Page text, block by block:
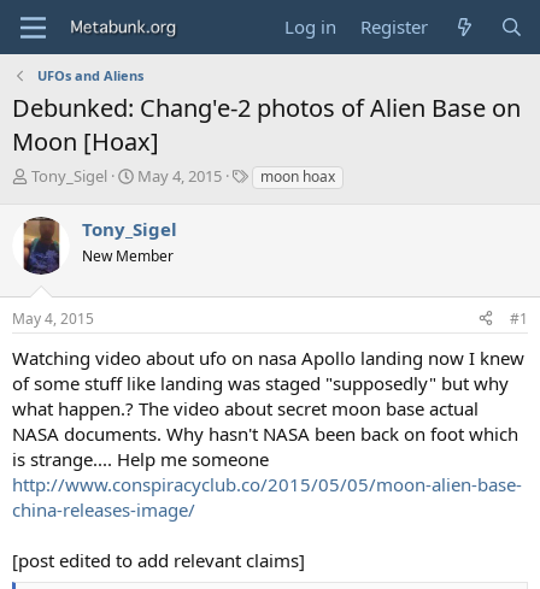
Log in Register
UFOs and Aliens
Debunked: Chang'e-2 photos of Alien Base on
Moon [Hoax]
T
r
e
a
s
t
r
t
e
r
Tony_Sigel
S
a
r
t
a
May 4, 2015
Tmoon hoax
Tony_Sigel
New Member
May 4, 2015 #1
Watching video about ufo on nasa Apollo landing now I knew
of some stuff like landing was staged "supposedly" but why
what happen.? The video about secret moon base actual
NASA documents. Why hasn't NASA been back on foot which
is strange.... Help me someone
http://www.conspiracyclub.co/2015/05/05/moon-alien-base-
china-releases-image/
[post edited to add relevant claims]